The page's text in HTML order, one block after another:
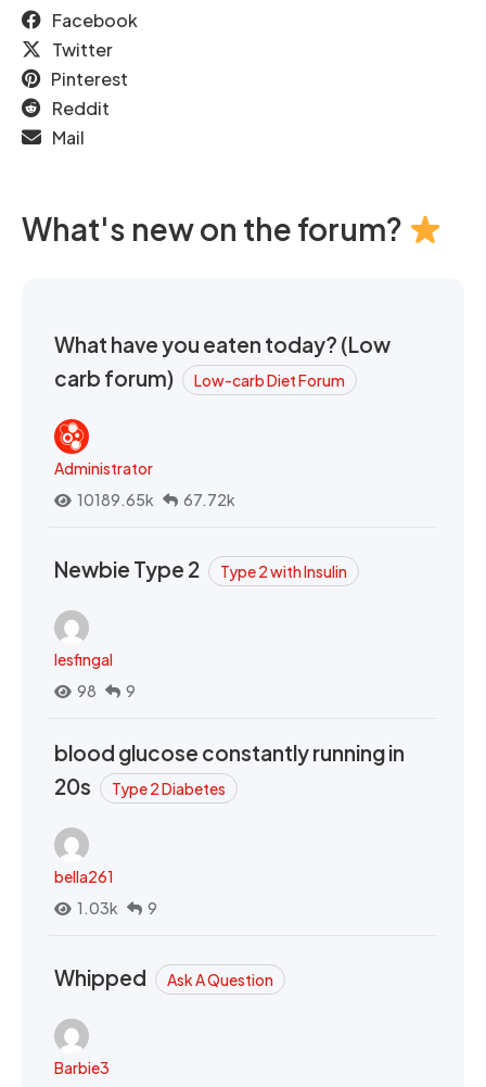
Facebook
Twitter
Pinterest
Reddit
Mail
What's new on the forum?
What have you eaten today? (Low
carb forum)
Low-carb Diet Forum
Administrator
10189.65k
67.72k
Newbie Type 2 Type 2 with Insulin
lesfingal
98
9
blood glucose constantly running in
20s
Type 2 Diabetes
bella261
1.03k
9
Whipped Ask A Question
Barbie3